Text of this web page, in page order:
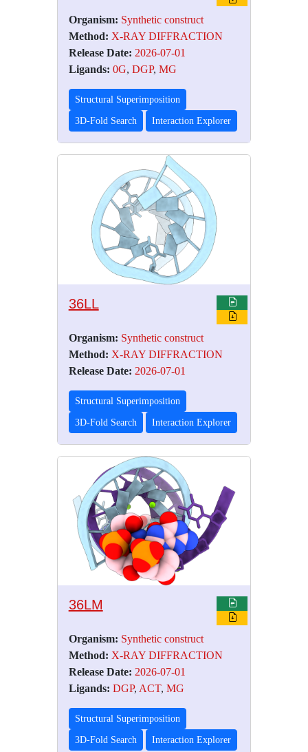
Organism: Synthetic construct
Method: X-RAY DIFFRACTION
Release Date: 2026-07-01
Ligands: 0G, DGP, MG
Structural Superimposition
3D-Fold Search Interaction Explorer
36LL
Organism: Synthetic construct
Method: X-RAY DIFFRACTION
Release Date: 2026-07-01
Structural Superimposition
3D-Fold Search Interaction Explorer
36LM
Organism: Synthetic construct
Method: X-RAY DIFFRACTION
Release Date: 2026-07-01
Ligands: DGP, ACT, MG
Structural Superimposition
3D-Fold Search Interaction Explorer